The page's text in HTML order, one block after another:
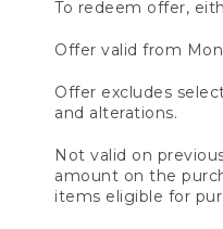
To redeem offer,
Offer valid from
Offer excludes
and alterations.
Not valid on
amount on the
items eligible for